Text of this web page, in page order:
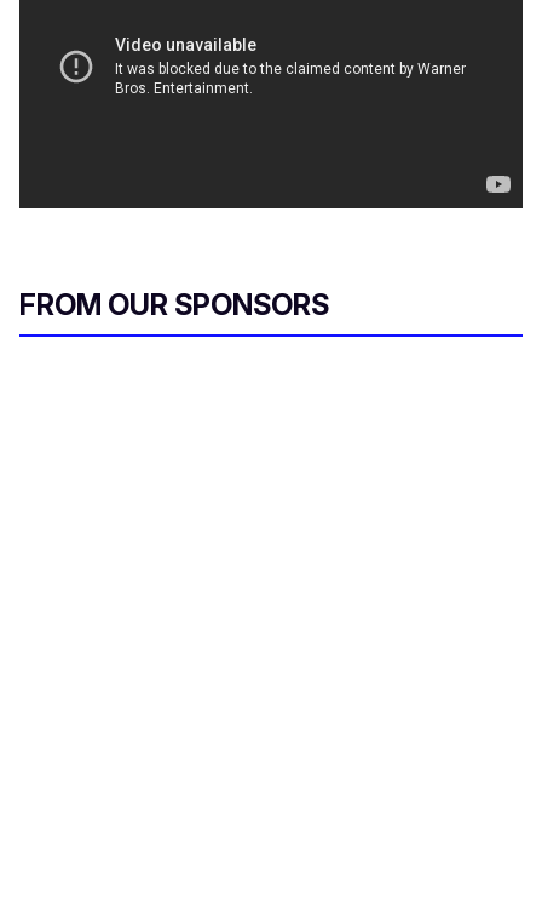
FROM OUR SPONSORS